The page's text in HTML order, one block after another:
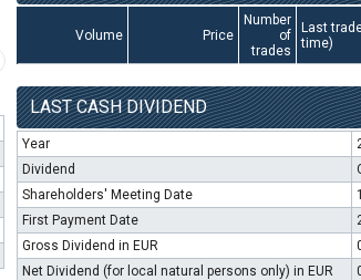
Volume Price
Number
of
trades
Last
time)
LAST CASH DIVIDEND
Year
Dividend
Shareholders' Meeting Date
First Payment Date
Gross Dividend in EUR
Net Dividend (for local natural persons only) in EUR